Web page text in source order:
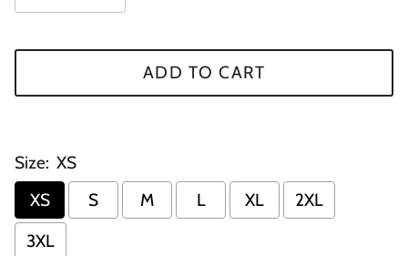
ADD TO CART
Size: XS
XS
S M L XL
2XL
3XL